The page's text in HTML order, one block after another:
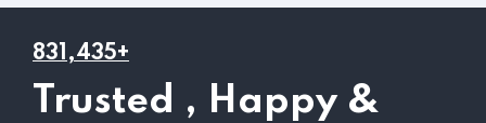
831,435+
Trusted , Happy &